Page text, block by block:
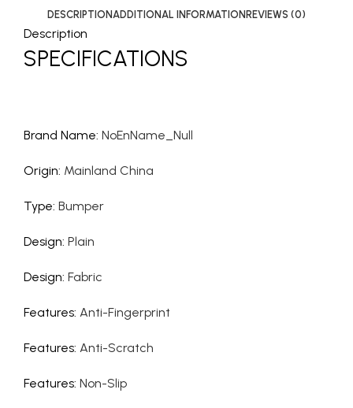
DESCRIPTIONADDITIONAL INFORMATIONREVIEWS (0)
Description
SPECIFICATIONS
Brand Name: NoEnName_Null
Origin: Mainland China
Type: Bumper
Design: Plain
Design: Fabric
Features: Anti-Fingerprint
Features: Anti-Scratch
Features: Non-Slip